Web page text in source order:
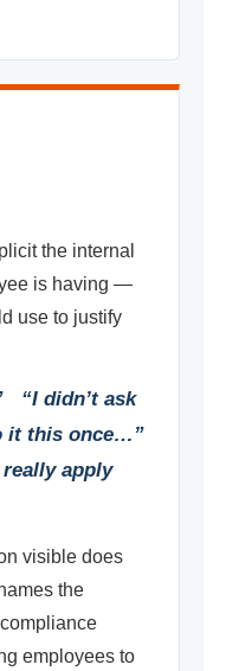
the internal
is having —
use to justify
“I didn’t ask
this once…”
really apply
visible does
the
employees to